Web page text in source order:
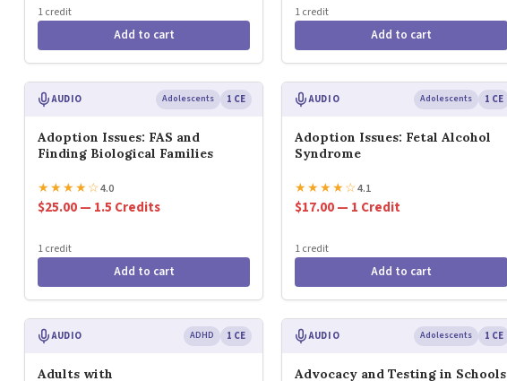
1 credit
Add to cart
1 credit
Add to cart
AUDIO Adolescents 1 CE
Adoption Issues: FAS and
Finding Biological Families
★★★★☆4.0
$25.00 — 1.5 Credits
1 credit
Add to cart
AUDIO Adolescents 1 CE
Adoption Issues: Fetal Alcohol
Syndrome
★★★★☆4.1
$17.00 — 1 Credit
1 credit
Add to cart
AUDIO ADHD 1 CE
Adults with
AUDIO Adolescents 1 CE
Advocacy and Testing in Schools